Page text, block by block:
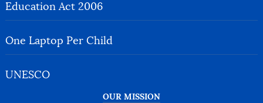
Education Act 2006
One Laptop Per Child
UNESCO
OUR MISSION